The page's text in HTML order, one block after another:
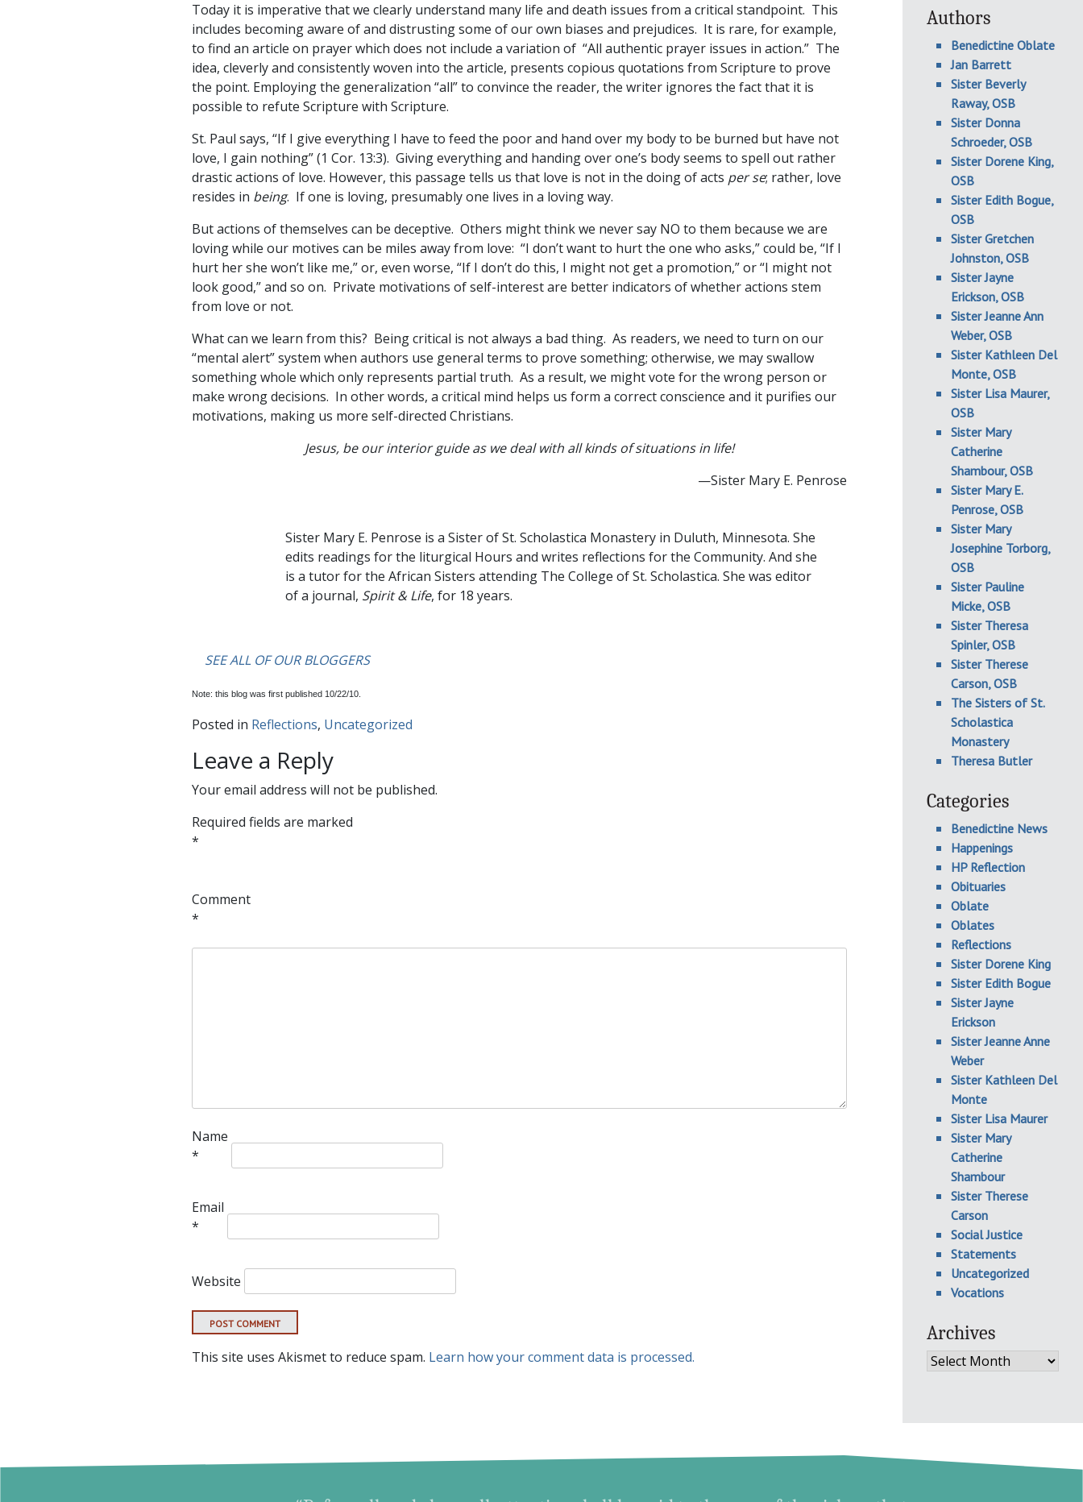
Today it is imperative that we clearly understand many life and death issues from a critical standpoint. This
includes becoming aware of and distrusting some of our own biases and prejudices. It is rare, for example,
to find an article on prayer which does not include a variation of “All authentic prayer issues in action.” The
idea, cleverly and consistently woven into the article, presents copious quotations from Scripture to prove
the point. Employing the generalization “all” to convince the reader, the writer ignores the fact that it is
possible to refute Scripture with Scripture.
St. Paul says, “If I give everything I have to feed the poor and hand over my body to be burned but have not
love, I gain nothing” (1 Cor. 13:3). Giving everything and handing over one’s body seems to spell out rather
drastic actions of love. However, this passage tells us that love is not in the doing of acts per se; rather, love
resides in being. If one is loving, presumably one lives in a loving way.
But actions of themselves can be deceptive. Others might think we never say NO to them because we are
loving while our motives can be miles away from love: “I don’t want to hurt the one who asks,” could be, “If I
hurt her she won’t like me,” or, even worse, “If I don’t do this, I might not get a promotion,” or “I might not
look good,” and so on. Private motivations of self-interest are better indicators of whether actions stem
from love or not.
What can we learn from this? Being critical is not always a bad thing. As readers, we need to turn on our
“mental alert” system when authors use general terms to prove something; otherwise, we may swallow
something whole which only represents partial truth. As a result, we might vote for the wrong person or
make wrong decisions. In other words, a critical mind helps us form a correct conscience and it purifies our
motivations, making us more self-directed Christians.
Jesus, be our interior guide as we deal with all kinds of situations in life!
—Sister Mary E. Penrose
Sister Mary E. Penrose is a Sister of St. Scholastica Monastery in Duluth, Minnesota. She
edits readings for the liturgical Hours and writes reflections for the Community. And she
is a tutor for the African Sisters attending The College of St. Scholastica. She was editor
of a journal, Spirit & Life, for 18 years.
SEE ALL OF OUR BLOGGERS
Note: this blog was first published 10/22/10.
Posted in Reflections, Uncategorized
Leave a Reply
Your email address will not be published.
Required fields are marked
*
Comment
*
Name
*
Email
*
Website
This site uses Akismet to reduce spam. Learn how your comment data is processed.
Authors
Benedictine Oblate
Jan Barrett
Sister Beverly
Raway, OSB
Sister Donna
Schroeder, OSB
Sister Dorene King,
OSB
Sister Edith Bogue,
OSB
Sister Gretchen
Johnston, OSB
Sister Jayne
Erickson, OSB
Sister Jeanne Ann
Weber, OSB
Sister Kathleen Del
Monte, OSB
Sister Lisa Maurer,
OSB
Sister Mary
Catherine
Shambour, OSB
Sister Mary E.
Penrose, OSB
Sister Mary
Josephine Torborg,
OSB
Sister Pauline
Micke, OSB
Sister Theresa
Spinler, OSB
Sister Therese
Carson, OSB
The Sisters of St.
Scholastica
Monastery
Theresa Butler
Categories
Benedictine News
Happenings
HP Reflection
Obituaries
Oblate
Oblates
Reflections
Sister Dorene King
Sister Edith Bogue
Sister Jayne
Erickson
Sister Jeanne Anne
Weber
Sister Kathleen Del
Monte
Sister Lisa Maurer
Sister Mary
Catherine
Shambour
Sister Therese
Carson
Social Justice
Statements
Uncategorized
Vocations
Archives
Archives